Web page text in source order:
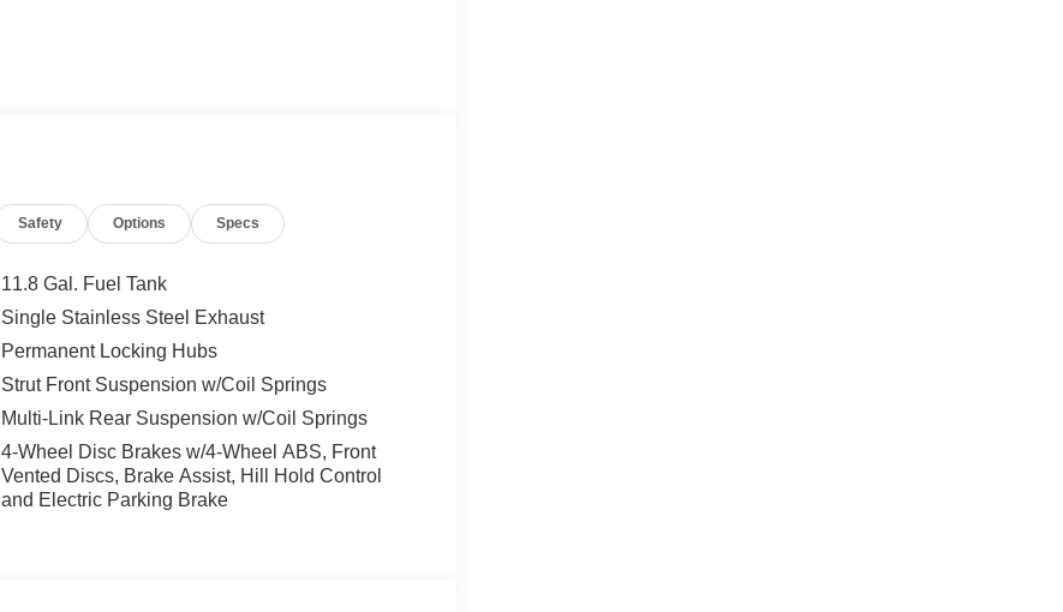
Safety Options Specs
11.8 Gal. Fuel Tank
Single Stainless Steel Exhaust
Permanent Locking Hubs
Strut Front Suspension w/Coil Springs
Multi-Link Rear Suspension w/Coil Springs
4-Wheel Disc Brakes w/4-Wheel ABS, Front
Vented Discs, Brake Assist, Hill Hold Control
and Electric Parking Brake